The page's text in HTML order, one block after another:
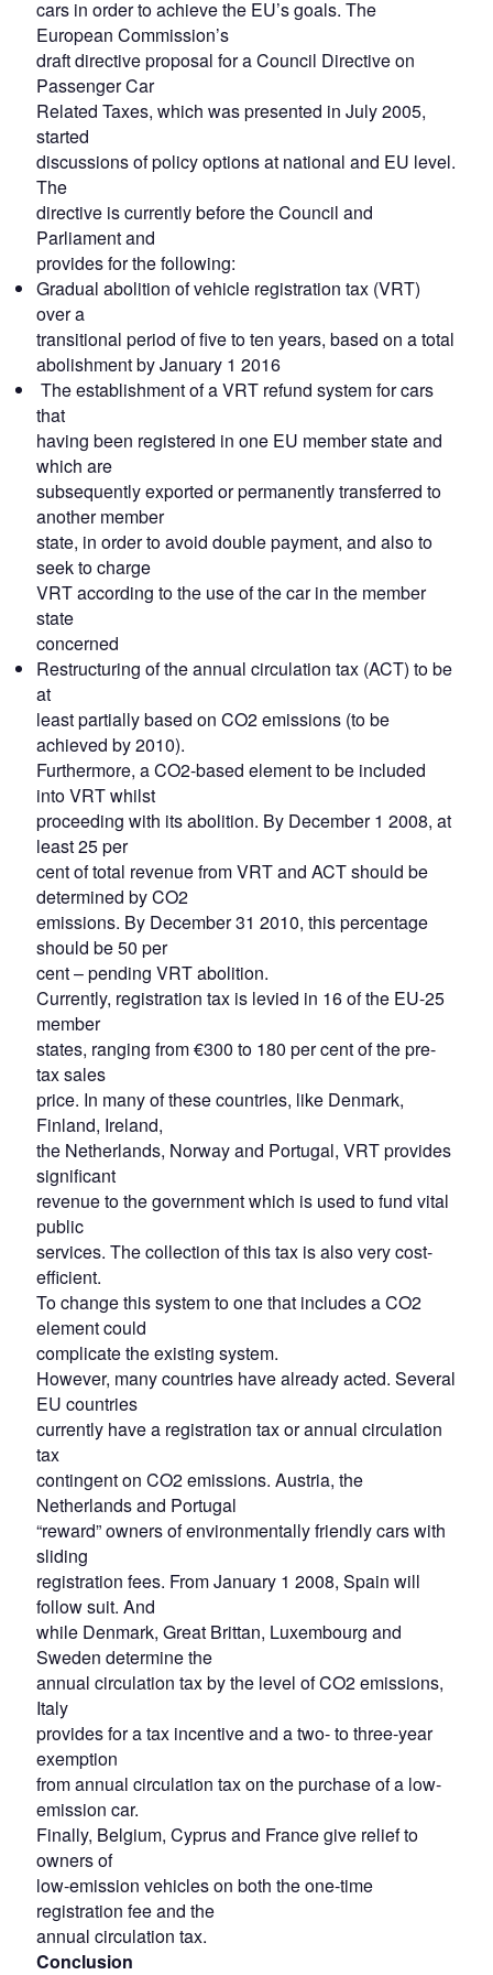
cars in order to achieve the EU’s goals. The
European Commission’s
draft directive proposal for a Council Directive on
Passenger Car
Related Taxes, which was presented in July 2005,
started
discussions of policy options at national and EU level.
The
directive is currently before the Council and
Parliament and
provides for the following:
Gradual abolition of vehicle registration tax (VRT)
over a
transitional period of five to ten years, based on a total
abolishment by January 1 2016
The establishment of a VRT refund system for cars
that
having been registered in one EU member state and
which are
subsequently exported or permanently transferred to
another member
state, in order to avoid double payment, and also to
seek to charge
VRT according to the use of the car in the member
state
concerned
Restructuring of the annual circulation tax (ACT) to be
at
least partially based on CO2 emissions (to be
achieved by 2010).
Furthermore, a CO2-based element to be included
into VRT whilst
proceeding with its abolition. By December 1 2008, at
least 25 per
cent of total revenue from VRT and ACT should be
determined by CO2
emissions. By December 31 2010, this percentage
should be 50 per
cent – pending VRT abolition.
Currently, registration tax is levied in 16 of the EU-25
member
states, ranging from €300 to 180 per cent of the pre-
tax sales
price. In many of these countries, like Denmark,
Finland, Ireland,
the Netherlands, Norway and Portugal, VRT provides
significant
revenue to the government which is used to fund vital
public
services. The collection of this tax is also very cost-
efficient.
To change this system to one that includes a CO2
element could
complicate the existing system.
However, many countries have already acted. Several
EU countries
currently have a registration tax or annual circulation
tax
contingent on CO2 emissions. Austria, the
Netherlands and Portugal
“reward” owners of environmentally friendly cars with
sliding
registration fees. From January 1 2008, Spain will
follow suit. And
while Denmark, Great Brittan, Luxembourg and
Sweden determine the
annual circulation tax by the level of CO2 emissions,
Italy
provides for a tax incentive and a two- to three-year
exemption
from annual circulation tax on the purchase of a low-
emission car.
Finally, Belgium, Cyprus and France give relief to
owners of
low-emission vehicles on both the one-time
registration fee and the
annual circulation tax.
Conclusion